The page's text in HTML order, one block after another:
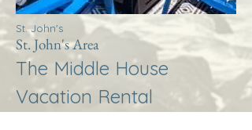
St. John's
St. John's Area
The Middle House
Vacation Rental